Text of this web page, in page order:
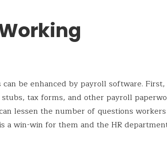
can be enhanced by payroll software.
tax forms, and other payroll
lessen the number of questions workers
a win-win for them and the HR